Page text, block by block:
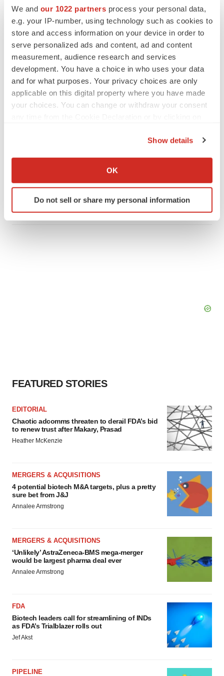
We and our 1022 partners process your personal data,
e.g. your IP-number, using technology such as cookies to
store and access information on your device in order to
serve personalized ads and content, ad and content
measurement, audience research and services
development. You have a choice in who uses your data
and for what purposes. Your privacy choices are only
applicable on this digital property where you have made
your choices. You can change or withdraw your consent
Collect information about your geographical location
Identify your device by actively scanning it for
specific characteristics (fingerprinting)
Show details
OK
Do not sell or share my personal information
PARKINSON’S DISEASE
BioVie shares halve on murky Parkinson’s
Gabrielle Masson
IPO
Emergent cuts 93 roles, 21 vacant positions
FEATURED STORIES
EDITORIAL
Chaotic adcomms threaten to derail FDA’s bid
to renew trust after Makary, Prasad
Heather McKenzie
MERGERS & ACQUISITIONS
4 potential biotech M&A targets, plus a pretty
sure bet from J&J
Annalee Armstrong
MERGERS & ACQUISITIONS
‘Unlikely’ AstraZeneca-BMS mega-merger
would be largest pharma deal ever
Annalee Armstrong
FDA
Biotech leaders call for streamlining of INDs
as FDA’s Trialblazer rolls out
Jef Akst
PIPELINE